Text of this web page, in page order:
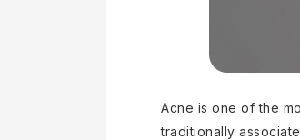
Acne is one of the
traditionally